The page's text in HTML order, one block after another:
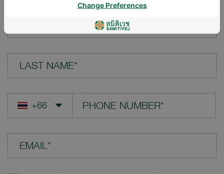
LAST NAME*
EMAIL*
Change Preferences